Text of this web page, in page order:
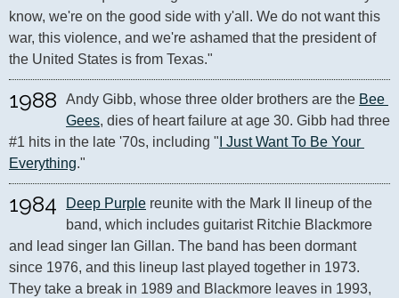
know, we're on the good side with y'all. We do not want this
war, this violence, and we're ashamed that the president of
the United States is from Texas."
1988 Andy Gibb, whose three older brothers are the Bee
Gees, dies of heart failure at age 30. Gibb had three
#1 hits in the late '70s, including " I Just Want To Be Your
Everything."
1984 Deep Purple reunite with the Mark II lineup of the
band, which includes guitarist Ritchie Blackmore
and lead singer Ian Gillan. The band has been dormant
since 1976, and this lineup last played together in 1973.
They take a break in 1989 and Blackmore leaves in 1993,